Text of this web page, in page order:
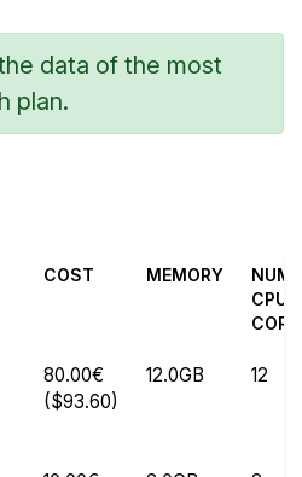
data of the most
plan.
COST MEMORY
NUM
CPU
80.00€
($93.60)
12.0GB 12